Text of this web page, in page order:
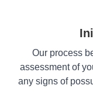
Our process
assessment of
any signs of